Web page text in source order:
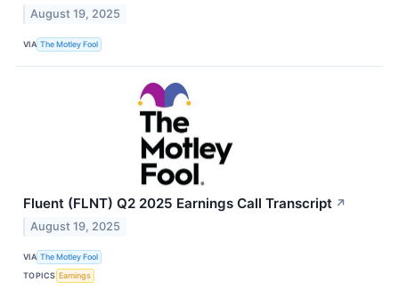
August 19, 2025
VIA The Motley Fool
Fluent (FLNT) Q2 2025 Earnings Call Transcript ↗
August 19, 2025
VIA The Motley Fool
TOPICS Earnings